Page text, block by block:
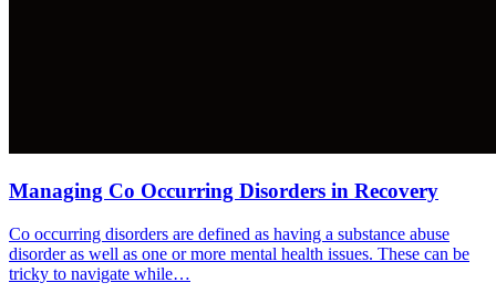
Managing Co Occurring Disorders in Recovery
Co occurring disorders are defined as having a substance abuse
disorder as well as one or more mental health issues. These can be
tricky to navigate while…